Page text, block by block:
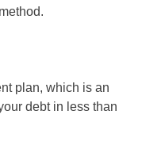
plan, which is an
debt in less than